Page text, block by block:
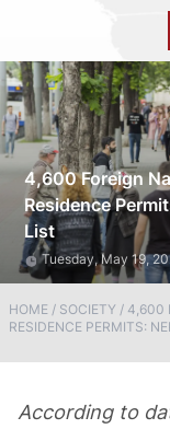
4,600 Foreign
Residence
List
Tuesday, May 19,
HOME / SOCIETY / 4,600
RESIDENCE PERMITS:
According to